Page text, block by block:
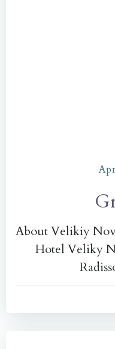
About Velikiy
Hotel Veliky